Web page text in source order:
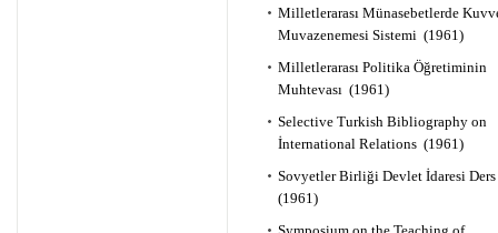
Milletlerarası Münasebetlerde
Muvazenemesi Sistemi (1961)
Milletlerarası Politika Öğretiminin
Muhtevası (1961)
Selective Turkish Bibliography on
İnternational Relations (1961)
Sovyetler Birliği Devlet İdaresi
(1961)